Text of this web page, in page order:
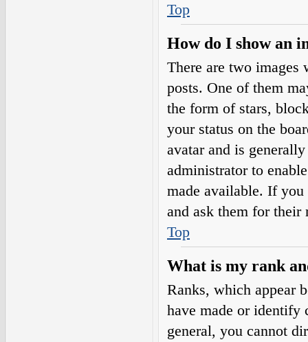
Top
How do I show an
There are two images
posts. One of them
the form of stars,
your status on the
avatar and is
administrator to
made available. If you
and ask them for their
Top
What is my rank
Ranks, which appear
have made or identify
general, you cannot